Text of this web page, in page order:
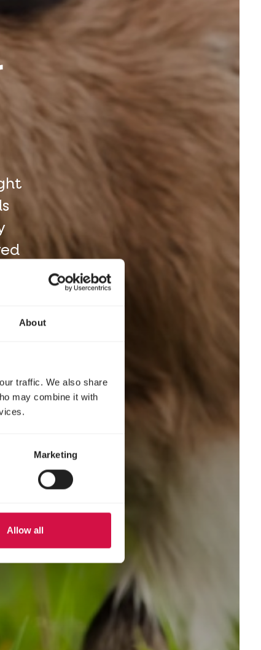
About
traffic. We also share
may combine it with
Marketing
Allow all